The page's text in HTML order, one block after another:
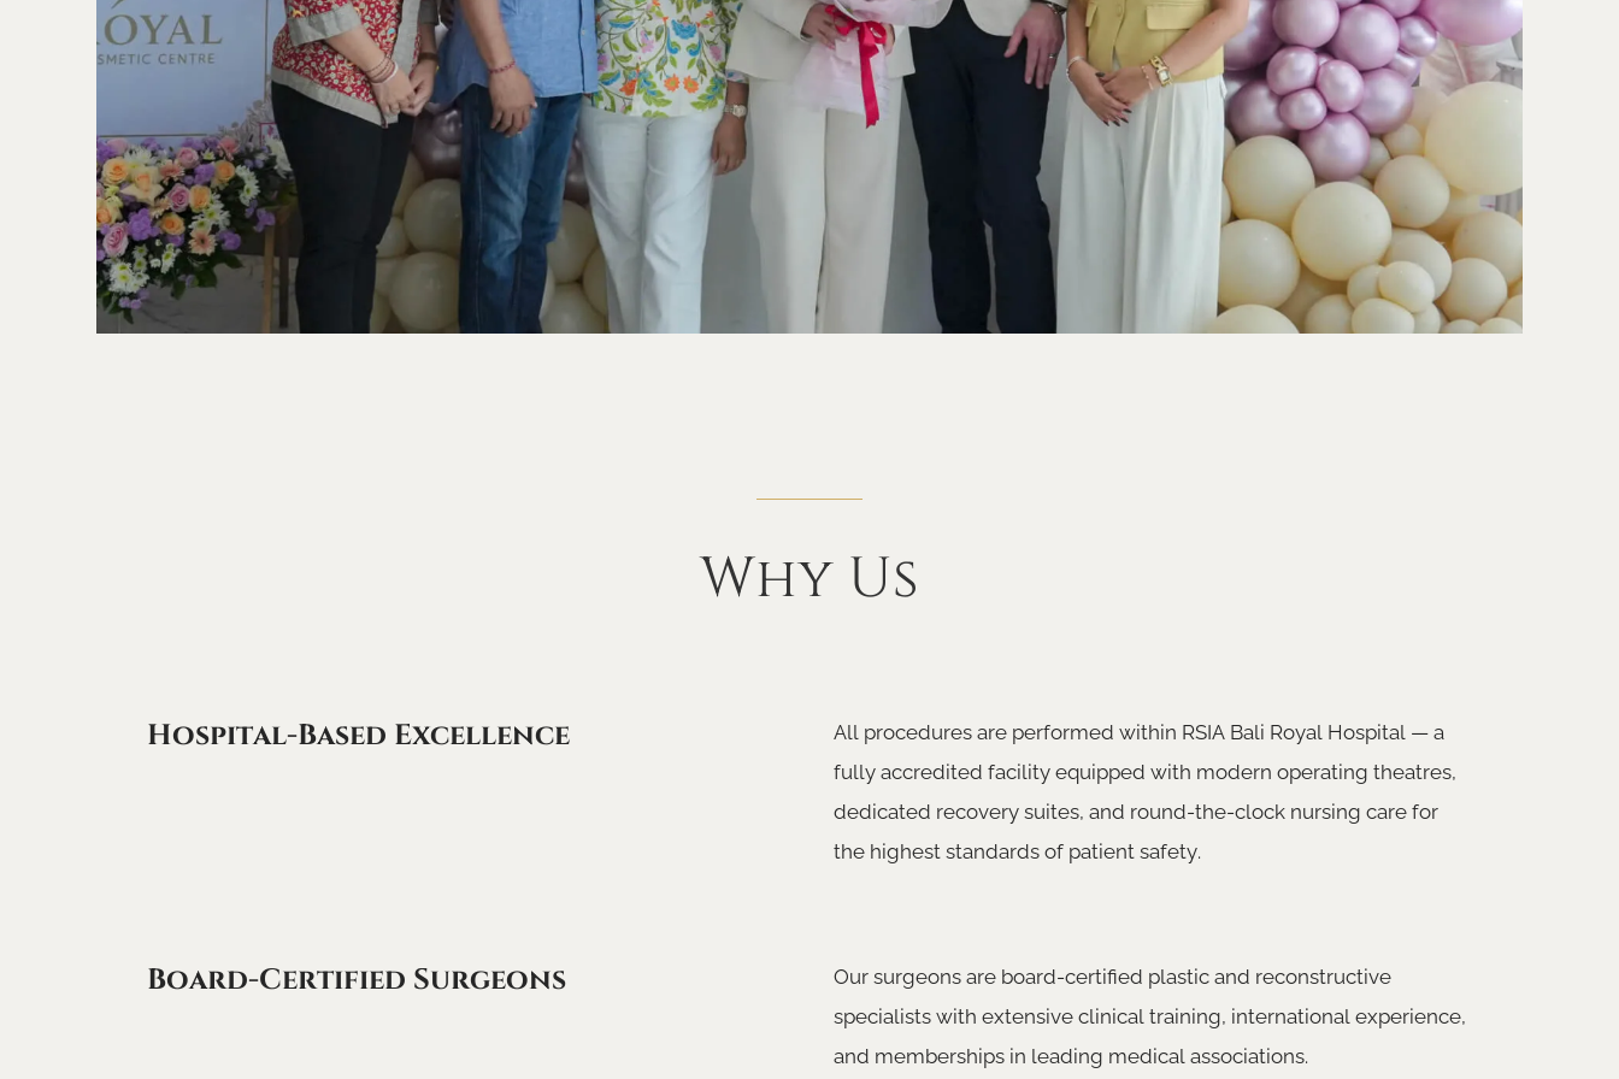
Why Us
Hospital-Based Excellence
All procedures are performed within RSIA Bali Royal Hospital — a
fully accredited facility equipped with modern operating theatres,
dedicated recovery suites, and round-the-clock nursing care for
the highest standards of patient safety.
Board-Certified Surgeons
Our surgeons are board-certified plastic and reconstructive
specialists with extensive clinical training, international experience,
and memberships in leading medical associations.